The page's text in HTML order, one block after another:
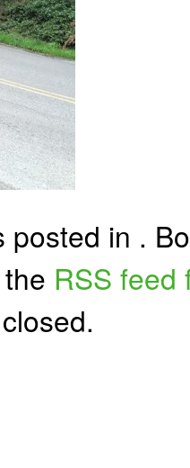
posted in .
RSS feed